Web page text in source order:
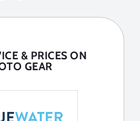
& PRICES ON
GEAR